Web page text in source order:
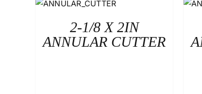
2-1/8 X 2IN
ANNULAR CUTTER